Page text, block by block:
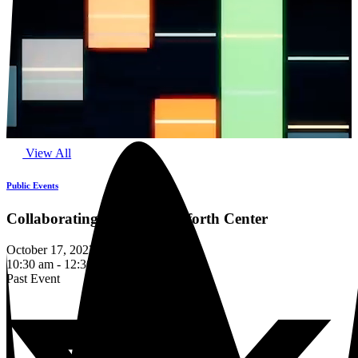
View All
Public Events
Collaborating with the Danforth Center
October 17, 2023
10:30 am - 12:30 pm
Past Event